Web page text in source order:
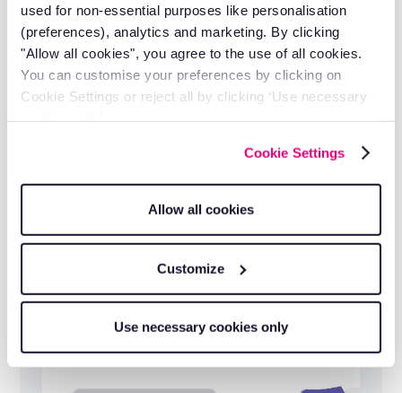
used for non-essential purposes like personalisation
(preferences), analytics and marketing. By clicking
"Allow all cookies", you agree to the use of all cookies.
You can customise your preferences by clicking on
Cookie Settings or reject all by clicking ‘Use necessary
Cookie Settings
Allow all cookies
Customize
Use necessary cookies only
serving 1,000+ electrical businesses.
Transparent pricing
Clear, competitive pricing with no hidden
fees.